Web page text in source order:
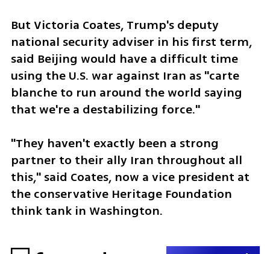
But Victoria Coates, Trump's deputy
national security adviser in his first term,
said Beijing would have a difficult time
using the U.S. war against Iran as "carte
blanche to run around the world saying
that we're a destabilizing force."
"They haven't exactly been a strong
partner to their ally Iran throughout all
this," said Coates, now a vice president at
the conservative Heritage Foundation
think tank in Washington.